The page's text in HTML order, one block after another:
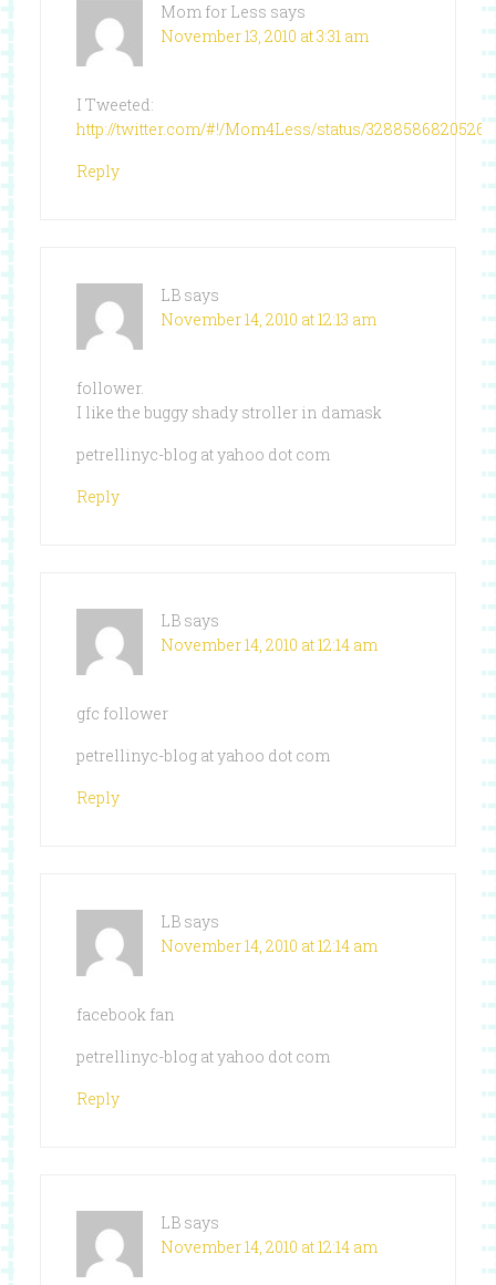
Mom for Less says
November 13, 2010 at 3:31 am
I Tweeted:
http://twitter.com/#!/Mom4Less/status/
Reply
LB says
November 14, 2010 at 12:13 am
follower.
I like the buggy shady stroller in damask
petrellinyc-blog at yahoo dot com
Reply
LB says
November 14, 2010 at 12:14 am
gfc follower
petrellinyc-blog at yahoo dot com
Reply
LB says
November 14, 2010 at 12:14 am
facebook fan
petrellinyc-blog at yahoo dot com
Reply
LB says
November 14, 2010 at 12:14 am